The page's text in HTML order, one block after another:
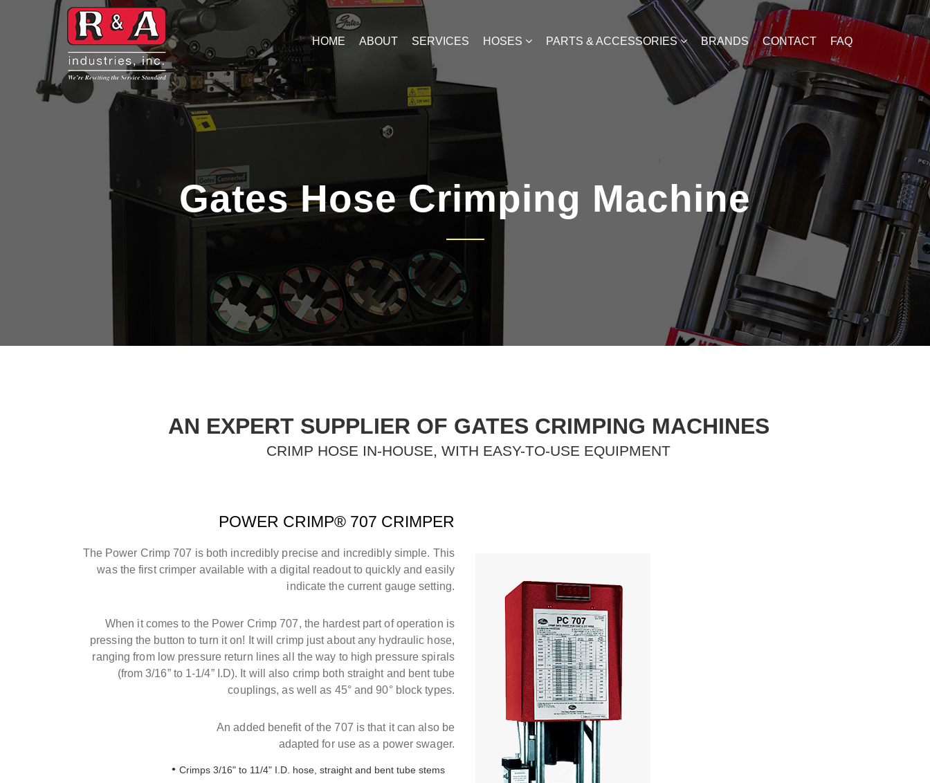
HOME ABOUT SERVICES HOSES PARTS & ACCESSORIES BRANDS CONTACT FAQ
Gates Hose Crimping Machine
AN EXPERT SUPPLIER OF GATES CRIMPING MACHINES
CRIMP HOSE IN-HOUSE, WITH EASY-TO-USE EQUIPMENT
POWER CRIMP® 707 CRIMPER
The Power Crimp 707 is both incredibly precise and incredibly simple. This
was the first crimper available with a digital readout to quickly and easily
indicate the current gauge setting.
When it comes to the Power Crimp 707, the hardest part of operation is
pressing the button to turn it on! It will crimp just about any hydraulic hose,
ranging from low pressure return lines all the way to high pressure spirals
(from 3/16” to 1-1/4” I.D). It will also crimp both straight and bent tube
couplings, as well as 45° and 90° block types.
An added benefit of the 707 is that it can also be
adapted for use as a power swager.
Crimps 3/16" to 11/4" I.D. hose, straight and bent tube stems